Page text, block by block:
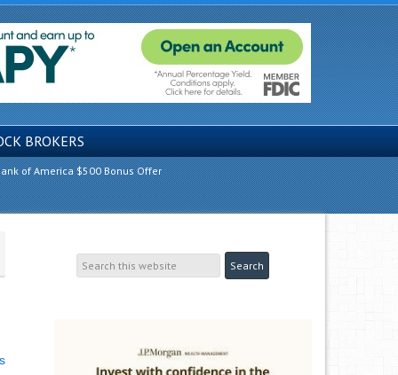
BROKERS
of America $500 Bonus Offer